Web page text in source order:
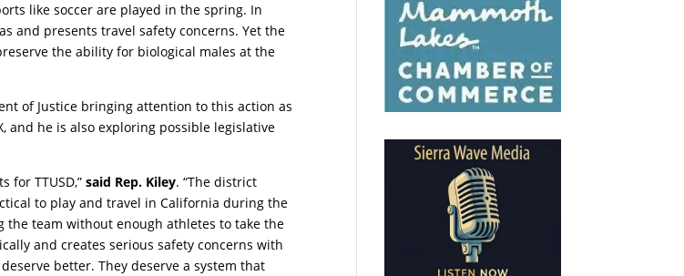
like soccer are played in the spring. In
and presents travel safety concerns. Yet the
the ability for biological males at the
of Justice bringing attention to this action as
and he is also exploring possible legislative
for TTUSD,”said Rep. Kiley. “The district
to play and travel in California during the
the team without enough athletes to take the
and creates serious safety concerns with
better. They deserve a system that